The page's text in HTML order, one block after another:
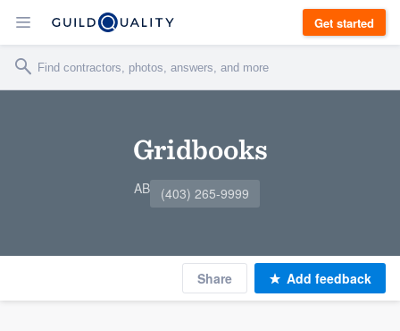
Get started
Gridbooks
AB (403) 265-9999
Share Add feedback